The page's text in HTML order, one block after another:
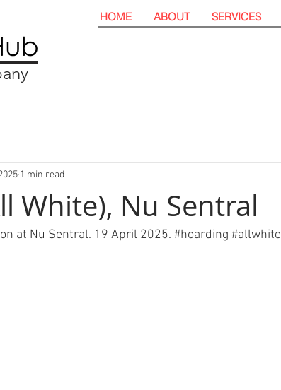
HOME ABOUT SERVICES
White), Nu Sentral
1 min read
at Nu Sentral. 19 April 2025. #hoarding #allwhite